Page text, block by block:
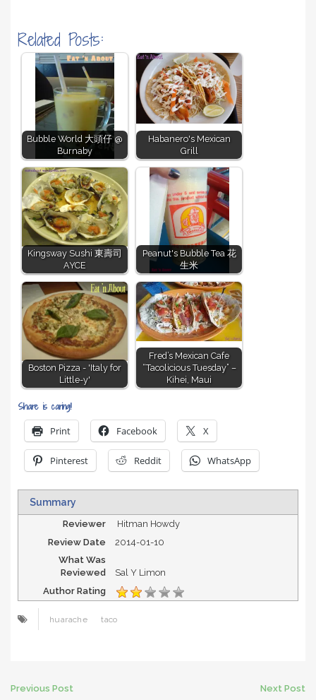
Related Posts:
Bubble World 大頭仔 @
Burnaby
Habanero's Mexican
Grill
Kingsway Sushi 東壽司
AYCE
Peanut's Bubble Tea 花
生米
Boston Pizza - 'Italy for
Little-y'
Fred’s Mexican Cafe
“Tacolicious Tuesday” –
Kihei, Maui
Share is caring!
Print Facebook X
Pinterest Reddit WhatsApp
Summary
Reviewer
Hitman Howdy
Review Date
2014-01-10
What Was
Reviewed
Sal Y Limon
Author Rating
huarache taco
Previous Post Next Post